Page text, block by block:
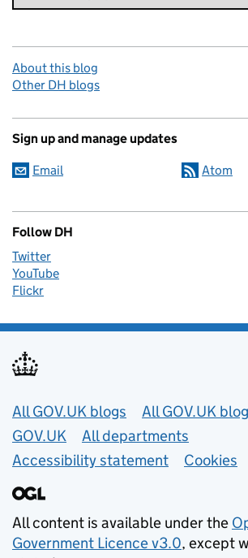
About this blog
Other DH blogs
Sign up and manage updates
Email Atom
Follow DH
Twitter
YouTube
Flickr
Useful links
All GOV.UK blogs
All GOV.UK
GOV.UK
All departments
Accessibility statement
Cookies
All content is available under the
Government Licence v3.0, except